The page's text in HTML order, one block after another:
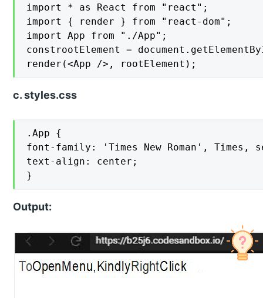
import * as React from "react";
import { render } from "react-dom";
import App from "./App";
constrootElement =
render(<App />, rootElement);
c. styles.css
.App {
font-family: 'Times New Roman', Times,
text-align: center;
}
Output: